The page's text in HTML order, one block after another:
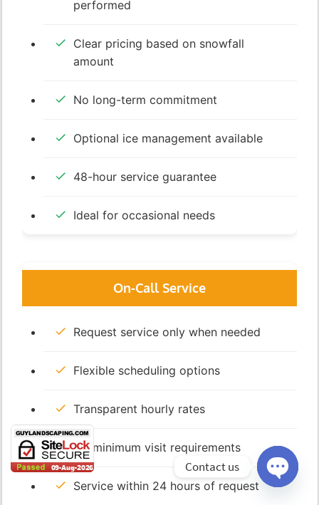
performed
Clear pricing based on snowfall
amount
No long-term commitment
Optional ice management available
48-hour service guarantee
Ideal for occasional needs
On-Call Service
Request service only when needed
Flexible scheduling options
Transparent hourly rates
No minimum visit requirements
Service within 24 hours of request
Contact us